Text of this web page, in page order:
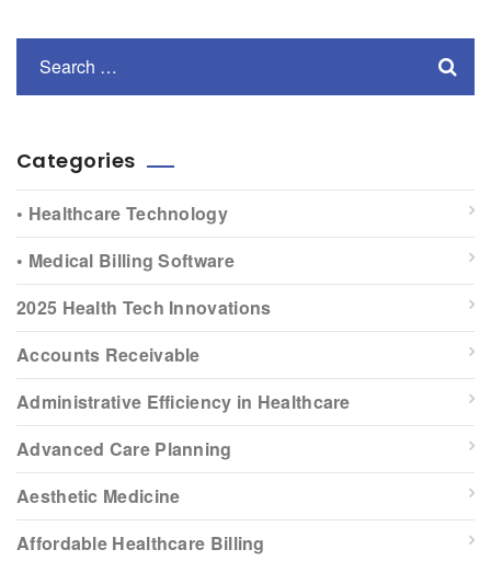
Categories
• Healthcare Technology
• Medical Billing Software
2025 Health Tech Innovations
Accounts Receivable
Administrative Efficiency in Healthcare
Advanced Care Planning
Aesthetic Medicine
Affordable Healthcare Billing